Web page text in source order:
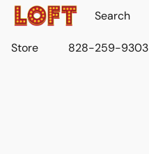
Store 828-259-9303